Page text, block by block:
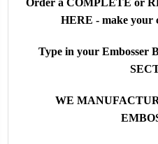
HERE - make your
Type in your Embosser
WE